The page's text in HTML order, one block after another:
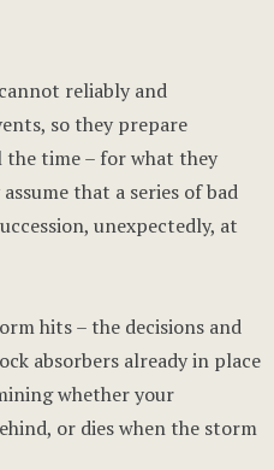
reliably and
so they prepare
the time – for what they
that a series of bad
unexpectedly, at
hits – the decisions and
absorbers already in place
whether your
or dies when the storm